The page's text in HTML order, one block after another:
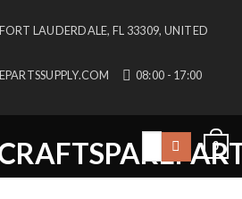
LAUDERDALE, FL 33309, UNITED
08:00 - 17:00
Search
0